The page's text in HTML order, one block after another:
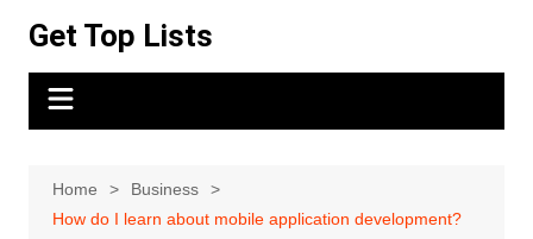
content
Get Top Lists
Home
Business
How do I learn about mobile application development?